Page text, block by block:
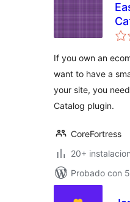
If you own an
want to have a
your site, you
Catalog plugin.
CoreFortress
20+
Probado con